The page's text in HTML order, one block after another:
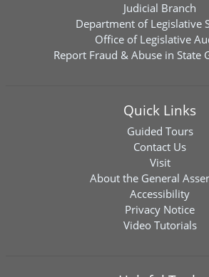
Judicial Branch
Department of Legislative
Office of Legislative
Report Fraud & Abuse in State
Quick Links
Guided Tours
Contact Us
Visit
About the General
Accessibility
Privacy Notice
Video Tutorials